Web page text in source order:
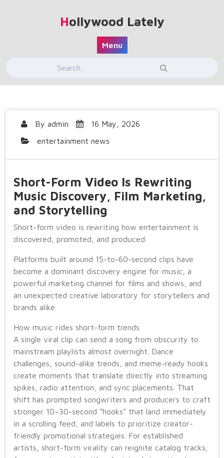
Hollywood Lately
Menu
By admin
16 May, 2026
entertainment news
Short-Form Video Is Rewriting
Music Discovery, Film Marketing,
and Storytelling
Short-form video is rewriting how entertainment is
discovered, promoted, and produced.
Platforms built around 15-to-60-second clips have
become a dominant discovery engine for music, a
powerful marketing channel for films and shows, and
an unexpected creative laboratory for storytellers and
brands alike.
How music rides short-form trends
A single viral clip can send a song from obscurity to
mainstream playlists almost overnight. Dance
challenges, sound-alike trends, and meme-ready hooks
create moments that translate directly into streaming
spikes, radio attention, and sync placements. That
shift has prompted songwriters and producers to craft
stronger 10–30-second “hooks” that land immediately
in a scrolling feed, and labels to prioritize creator-
friendly promotional strategies. For established
artists, short-form virality can reignite catalog tracks;